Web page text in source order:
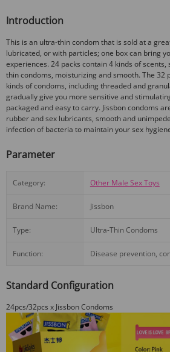
Introduction
This is an ultra-thin condom that is sold at a
lubricated, or with particles; one box can bring
experiences. 24 packs contain 4 kinds of
thin condoms, moisturizing and smooth. The 32
kinds of condoms, including threaded and
gradually give you more sensitive and
packaged and easy to carry. Jissbon condoms
rubber and sex lubricants, smooth and
infection of bacteria to maintain your sex
Parameter
Category: Other Male Sex Toys
Brand Name: Jissbon
Type: Ultra-Thin Condoms
Function: Disease prevention,
Standard Configuration
24pcs/32pcs x Jissbon Condoms